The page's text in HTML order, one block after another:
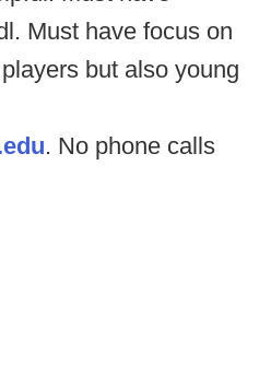
Must have focus on
but also young
. No phone calls